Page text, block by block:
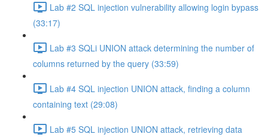
Lab #2 SQL injection vulnerability allowing login bypass
(33:17)
Lab #3 SQLi UNION attack determining the number of
columns returned by the query (33:59)
Lab #4 SQL injection UNION attack, finding a column
containing text (29:08)
Lab #5 SQL injection UNION attack, retrieving data